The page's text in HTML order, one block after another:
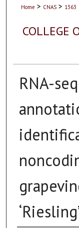
Home > CNAS > 1363
COLLEGE
RNA-